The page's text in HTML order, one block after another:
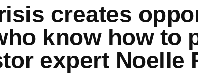
creates
know how to
expert Noelle